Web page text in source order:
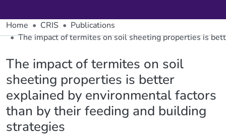
Home CRIS
Publications
The impact of termites on soil sheeting properties is
The impact of termites on soil
sheeting properties is better
explained by environmental factors
than by their feeding and building
strategies